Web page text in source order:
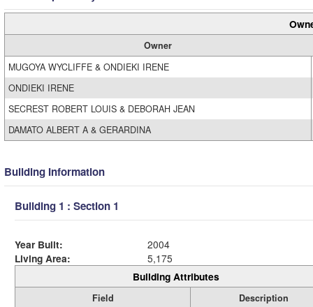
Owner
MUGOYA WYCLIFFE & ONDIEKI IRENE
ONDIEKI IRENE
SECREST ROBERT LOUIS & DEBORAH JEAN
DAMATO ALBERT A & GERARDINA
Building Information
Building 1 : Section 1
Year Built:
2004
Living Area:
5,175
Building Attributes
Field
Description